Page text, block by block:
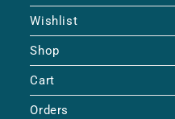
Wishlist
Shop
Cart
Orders